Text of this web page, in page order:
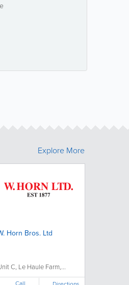
Horn Bros. Ltd
C, Le Haule Farm,...
Explore More